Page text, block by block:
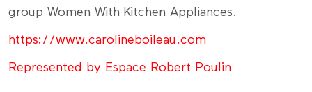
group Women With Kitchen Appliances.
https://www.carolineboileau.com
Represented by Espace Robert Poulin